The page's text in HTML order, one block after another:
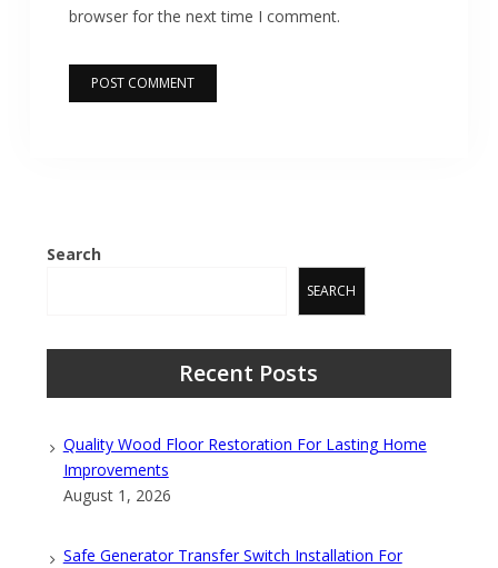
browser for the next time I comment.
Search
SEARCH
Recent Posts
Quality Wood Floor Restoration For Lasting Home
Improvements
August 1, 2026
Safe Generator Transfer Switch Installation For